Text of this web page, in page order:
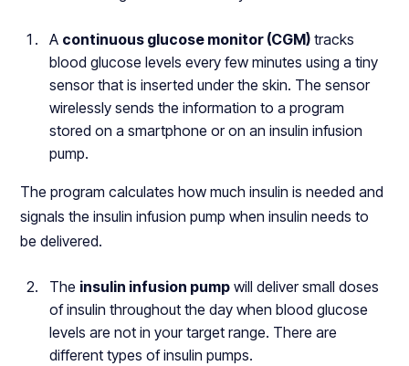
A continuous glucose monitor (CGM) tracks
blood glucose levels every few minutes using a tiny
sensor that is inserted under the skin. The sensor
wirelessly sends the information to a program
stored on a smartphone or on an insulin infusion
pump.
The program calculates how much insulin is needed and
signals the insulin infusion pump when insulin needs to
be delivered.
The insulin infusion pump will deliver small doses
of insulin throughout the day when blood glucose
levels are not in your target range. There are
different types of insulin pumps.